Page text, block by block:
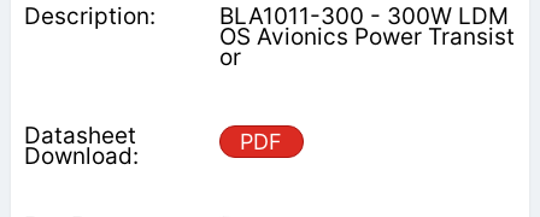
BLA1011-300 - 300W LDM
OS Avionics Power Transist
or
PDF